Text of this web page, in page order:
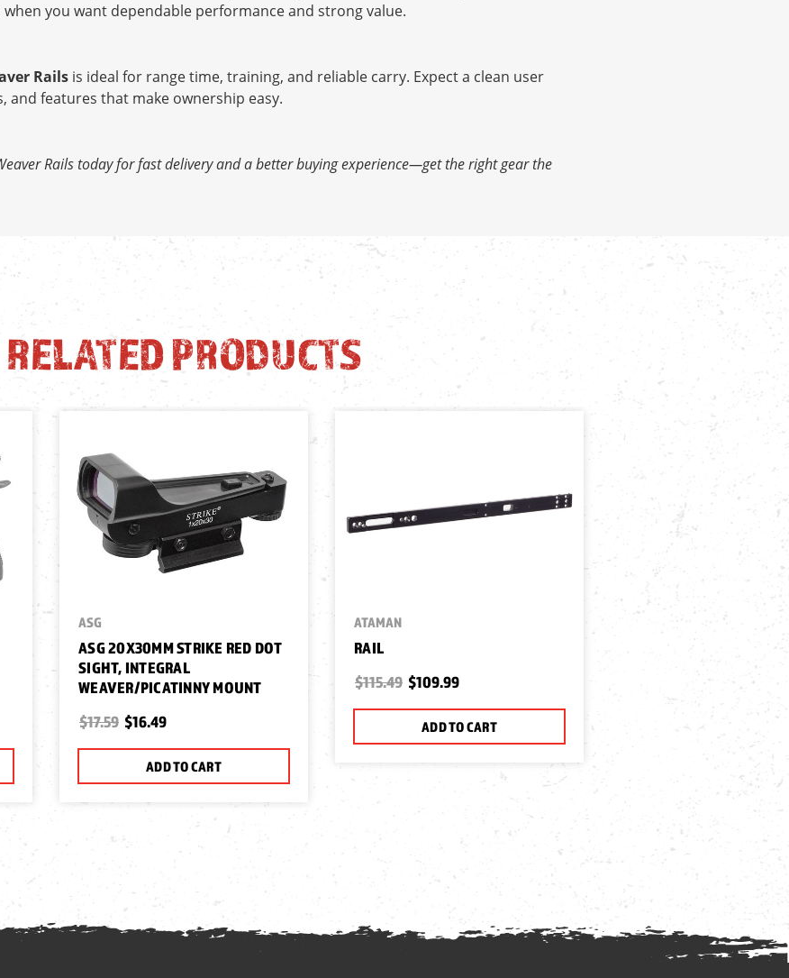
you want dependable performance and strong value.
Rails is ideal for range time, training, and reliable carry. Expect a clean user
and features that make ownership easy.
Rails today for fast delivery and a better buying experience—get the right gear the
RELATED PRODUCTS
ASG
ASG 20X30MM STRIKE RED DOT
SIGHT, INTEGRAL
WEAVER/PICATINNY MOUNT
$17.59 $16.49
ADD TO CART
ATAMAN
RAIL
$115.49 $109.99
ADD TO CART